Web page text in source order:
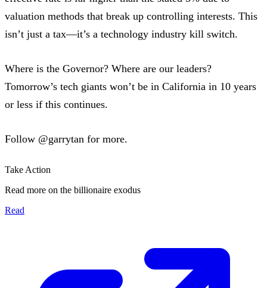
valuation methods that break up controlling interests. This
isn’t just a tax—it’s a technology industry kill switch.
Where is the Governor? Where are our leaders?
Tomorrow’s tech giants won’t be in California in 10 years
or less if this continues.
Follow @garrytan for more.
Take Action
Read more on the billionaire exodus
Read